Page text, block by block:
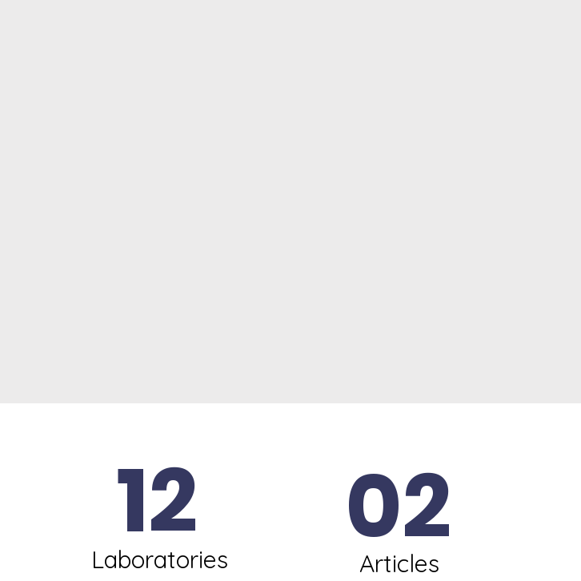
12
Laboratories 02
Articles